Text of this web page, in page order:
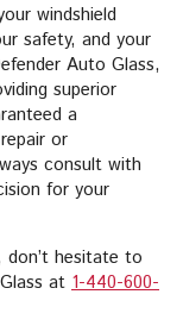
windshield
safety, and your
Auto Glass,
superior
a
or
consult with
for your
don’t hesitate to
at 1-440-600-